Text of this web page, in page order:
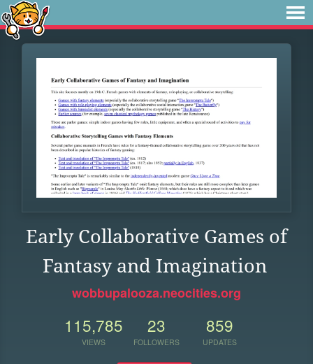
Early Collaborative Games of
Fantasy and Imagination
wobbupalooza.neocities.org
115,785
VIEWS
23
FOLLOWERS
859
UPDATES